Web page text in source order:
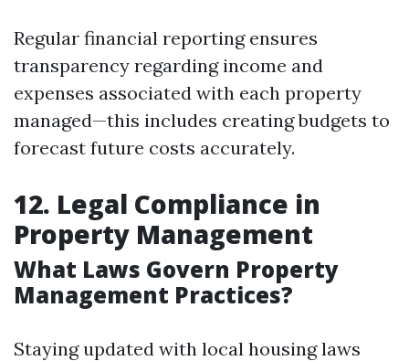
Regular financial reporting ensures
transparency regarding income and
expenses associated with each property
managed—this includes creating budgets to
forecast future costs accurately.
12. Legal Compliance in
Property Management
What Laws Govern Property
Management Practices?
Staying updated with local housing laws